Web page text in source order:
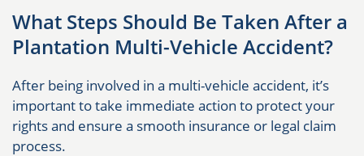
What Steps Should Be Taken After a
Plantation Multi-Vehicle Accident?
After being involved in a multi-vehicle accident, it’s
important to take immediate action to protect your
rights and ensure a smooth insurance or legal claim
process.